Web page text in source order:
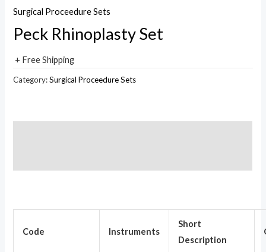
Surgical Proceedure Sets
Peck Rhinoplasty Set
+ Free Shipping
Category:Surgical Proceedure Sets
Code Instruments
Short
Description